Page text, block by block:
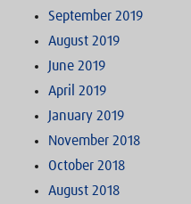
September 2019
August 2019
June 2019
April 2019
January 2019
November 2018
October 2018
August 2018